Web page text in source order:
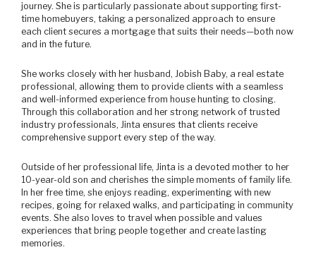
journey. She is particularly passionate about supporting first-
time homebuyers, taking a personalized approach to ensure
each client secures a mortgage that suits their needs—both now
and in the future.
She works closely with her husband, Jobish Baby, a real estate
professional, allowing them to provide clients with a seamless
and well-informed experience from house hunting to closing.
Through this collaboration and her strong network of trusted
industry professionals, Jinta ensures that clients receive
comprehensive support every step of the way.
Outside of her professional life, Jinta is a devoted mother to her
10-year-old son and cherishes the simple moments of family life.
In her free time, she enjoys reading, experimenting with new
recipes, going for relaxed walks, and participating in community
events. She also loves to travel when possible and values
experiences that bring people together and create lasting
memories.